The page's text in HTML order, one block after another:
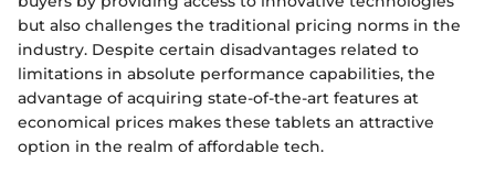
but also challenges the traditional pricing norms in the
industry. Despite certain disadvantages related to
limitations in absolute performance capabilities, the
advantage of acquiring state-of-the-art features at
economical prices makes these tablets an attractive
option in the realm of affordable tech.